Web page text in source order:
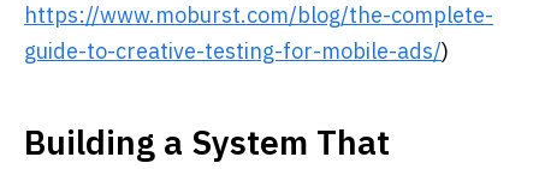
https://www.moburst.com/blog/the-complete-
guide-to-creative-testing-for-mobile-ads/)
Building a System That